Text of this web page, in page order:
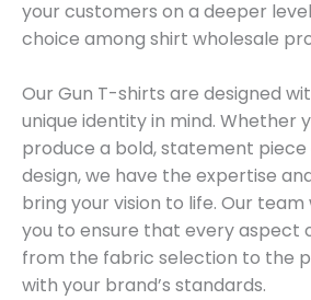
your customers on a deeper
choice among shirt wholesale
Our Gun T-shirts are designed
unique identity in mind. Whether
produce a bold, statement piece
design, we have the expertise
bring your vision to life. Our
you to ensure that every aspect
from the fabric selection to the
with your brand’s standards.